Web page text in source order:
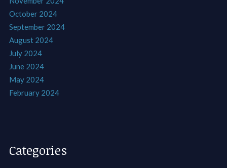
October 2024
September 2024
August 2024
July 2024
June 2024
May 2024
February 2024
Categories